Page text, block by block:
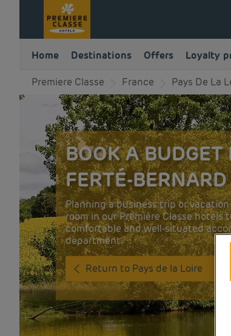
Home Destinations Offers Loyalty
Premiere Classe France Pays De La
BOOK A
FERTÉ-BERNARD
Planning a business trip or
room in our Première Classe hotels
comfortable and well-situated
department.
Return to Pays de la Loire